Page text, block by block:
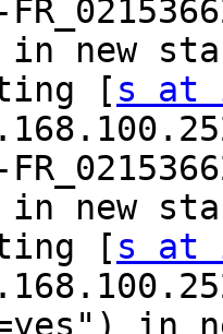
new
[
s at
in new
[
s at
in